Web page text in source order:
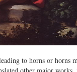
to horns or horns